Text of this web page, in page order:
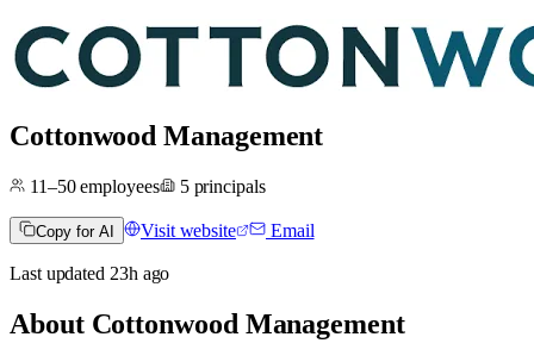
Cottonwood Management
11–50employees 5 principals
Copy for AI Visit website Email
Last updated 23h ago
About Cottonwood Management